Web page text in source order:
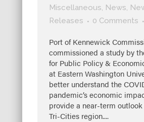
Miscellaneous, News,
Releases
0 Comments
Port of Kennewick
commissioned a study by
for Public Policy &
at Eastern Washington
better understand the
pandemic’s economic
provide a near-term
Tri-Cities region....